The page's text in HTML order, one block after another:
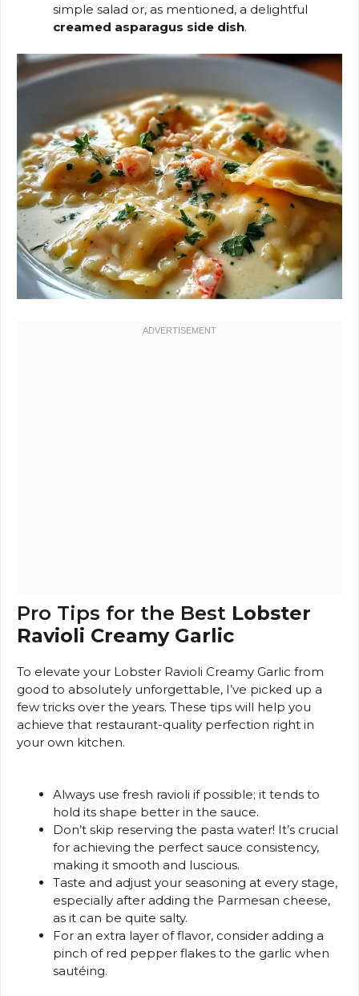
simple salad or, as mentioned, a delightful
creamed asparagus side dish.
Pro Tips for the Best Lobster
Ravioli Creamy Garlic
To elevate your Lobster Ravioli Creamy Garlic from
good to absolutely unforgettable, I’ve picked up a
few tricks over the years. These tips will help you
achieve that restaurant-quality perfection right in
your own kitchen.
Always use fresh ravioli if possible; it tends to
hold its shape better in the sauce.
Don’t skip reserving the pasta water! It’s crucial
for achieving the perfect sauce consistency,
making it smooth and luscious.
Taste and adjust your seasoning at every stage,
especially after adding the Parmesan cheese,
as it can be quite salty.
For an extra layer of flavor, consider adding a
pinch of red pepper flakes to the garlic when
sautéing.